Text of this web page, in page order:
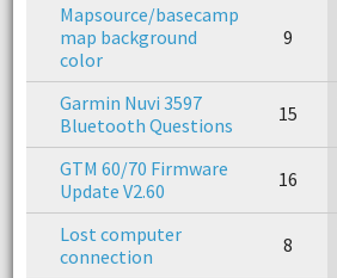
Mapsource/basecamp
map background
color
9
Garmin Nuvi 3597
Bluetooth Questions
15
GTM 60/70 Firmware
Update V2.60
16
Lost computer
connection
8